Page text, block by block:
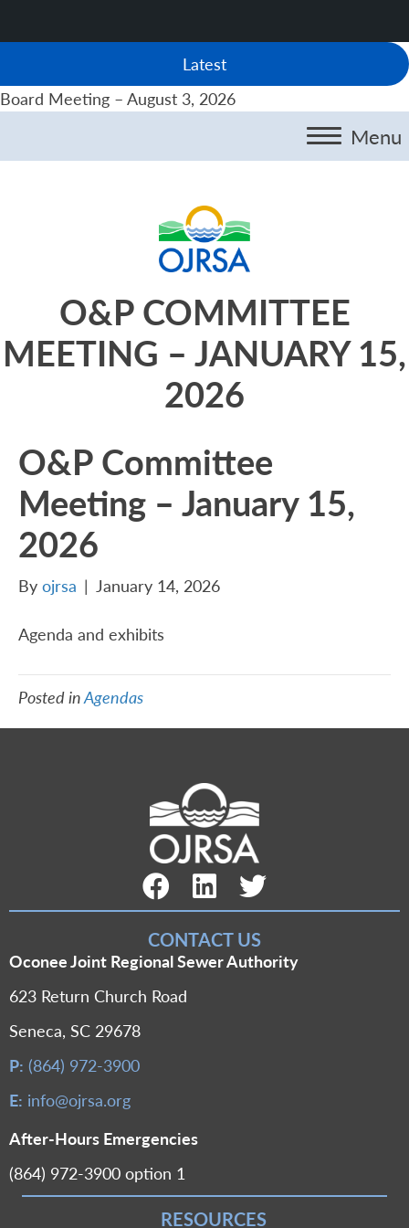
Latest
Board Meeting – August 3, 2026
Menu
O&P COMMITTEE
MEETING – JANUARY 15,
2026
O&P Committee
Meeting – January 15,
2026
By ojrsa | January 14, 2026
Agenda and exhibits
Posted inAgendas
Facebook Link
LinkedIn LinkTwitter Link
CONTACT US
Oconee Joint Regional Sewer Authority
623 Return Church Road
Seneca, SC 29678
P: (864) 972-3900
E: info@ojrsa.org
After-Hours Emergencies
(864) 972-3900 option 1
RESOURCES